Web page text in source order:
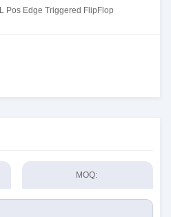
Pos Edge Triggered FlipFlop
MOQ: